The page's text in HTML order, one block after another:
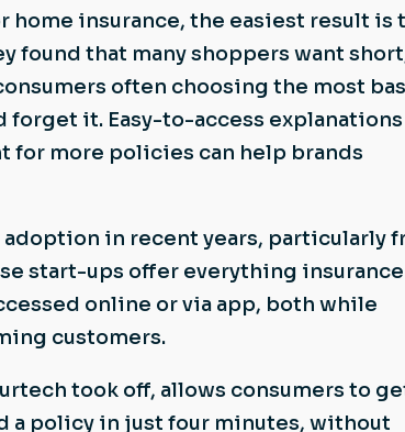
home insurance, the easiest result is
found that many shoppers want
often choosing the most
forget it. Easy-to-access
for more policies can help brands
in recent years, particularly
start-ups offer everything insurance
online or via app, both while
customers.
took off, allows consumers to
a policy in just four minutes, without